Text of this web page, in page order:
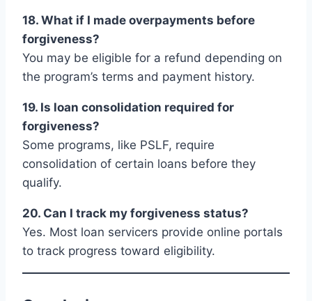
18. What if I made overpayments before
forgiveness?
You may be eligible for a refund depending on
the program’s terms and payment history.
19. Is loan consolidation required for
forgiveness?
Some programs, like PSLF, require
consolidation of certain loans before they
qualify.
20. Can I track my forgiveness status?
Yes. Most loan servicers provide online portals
to track progress toward eligibility.